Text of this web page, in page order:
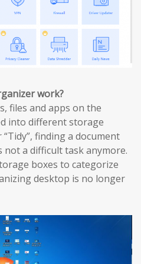
work?
files and apps on the
into different storage
finding a document
a difficult task anymore.
boxes to categorize
desktop is no longer